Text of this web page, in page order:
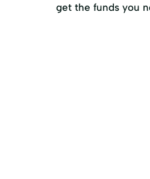
get the funds you